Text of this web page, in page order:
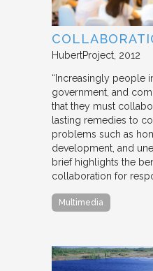
HubertProject 2012
“Increasingly people
government, and
that they must
lasting remedies to
problems such as
development, and
brief highlights the
collaboration for
Multimedia